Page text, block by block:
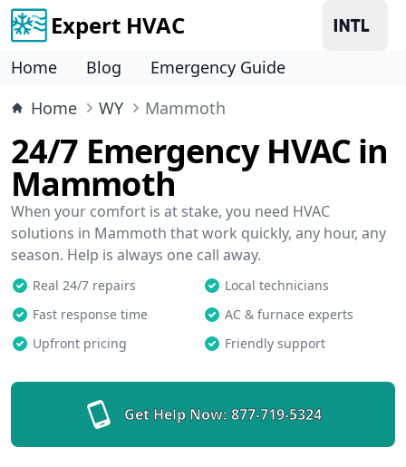
Expert HVAC
Home Blog
Emergency Guide
Home
WY Mammoth
24/7 Emergency HVAC in
Mammoth
When your comfort is at stake, you need HVAC
solutions in Mammoth that work quickly, any hour, any
season. Help is always one call away.
Real 24/7 repairs
Local technicians
Fast response time
AC & furnace experts
Upfront pricing
Friendly support
Get Help Now: 877-719-5324